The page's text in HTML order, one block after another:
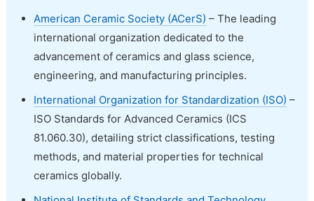
American Ceramic Society (ACerS) – The leading
international organization dedicated to the
advancement of ceramics and glass science,
engineering, and manufacturing principles.
International Organization for Standardization (ISO) –
ISO Standards for Advanced Ceramics (ICS
81.060.30), detailing strict classifications, testing
methods, and material properties for technical
ceramics globally.